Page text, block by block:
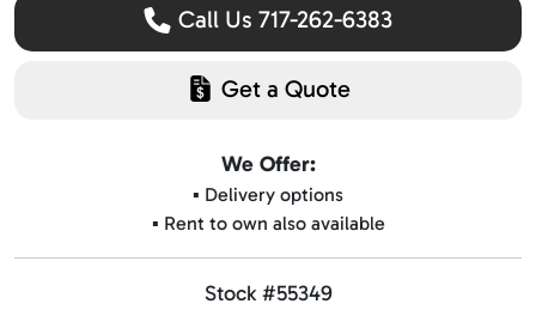
Call Us 717-262-6383
Get a Quote
We Offer:
▪️ Delivery options
▪️ Rent to own also available
Stock #55349